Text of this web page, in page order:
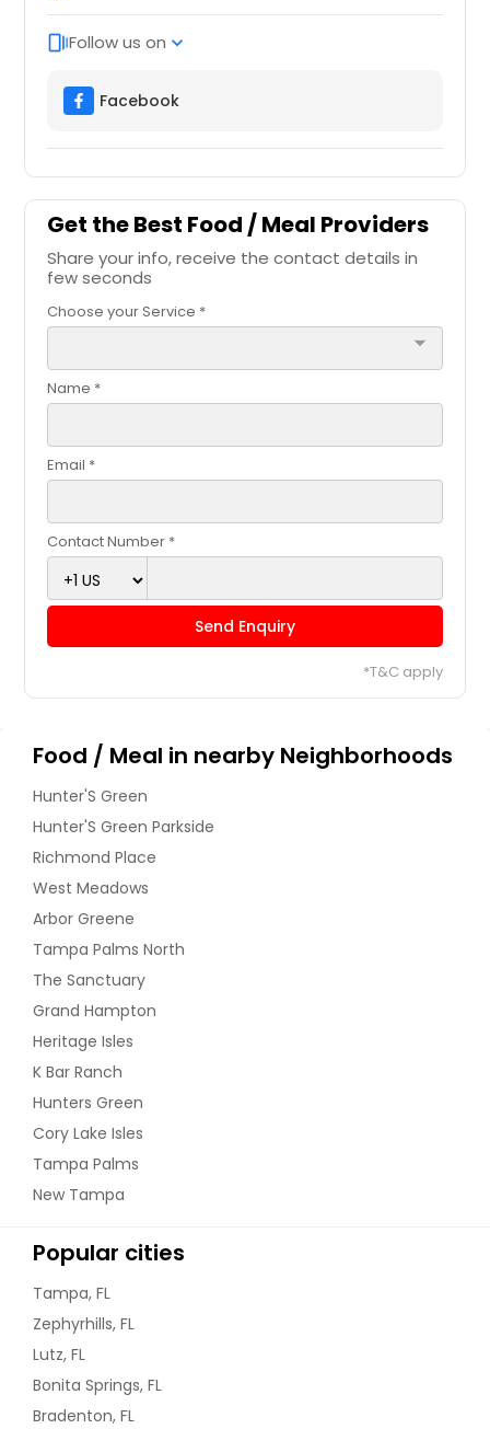
web_storiesFollow us on expand_more
Facebook
Get the Best Food / Meal Providers
Share your info, receive the contact details in
few seconds
Choose your Service *
arrow_drop_down
Name *
Email *
Contact Number *
Send Enquiry
*T&C apply
Food / Meal in nearby Neighborhoods
Hunter'S Green
Hunter'S Green Parkside
Richmond Place
West Meadows
Arbor Greene
Tampa Palms North
The Sanctuary
Grand Hampton
Heritage Isles
K Bar Ranch
Hunters Green
Cory Lake Isles
Tampa Palms
New Tampa
Popular cities
Tampa, FL
Zephyrhills, FL
Lutz, FL
Bonita Springs, FL
Bradenton, FL